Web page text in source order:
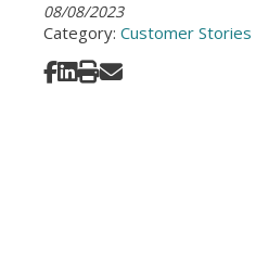
08/08/2023
Category: Customer Stories
Share on Facebook
Share on LinkedIn
Print